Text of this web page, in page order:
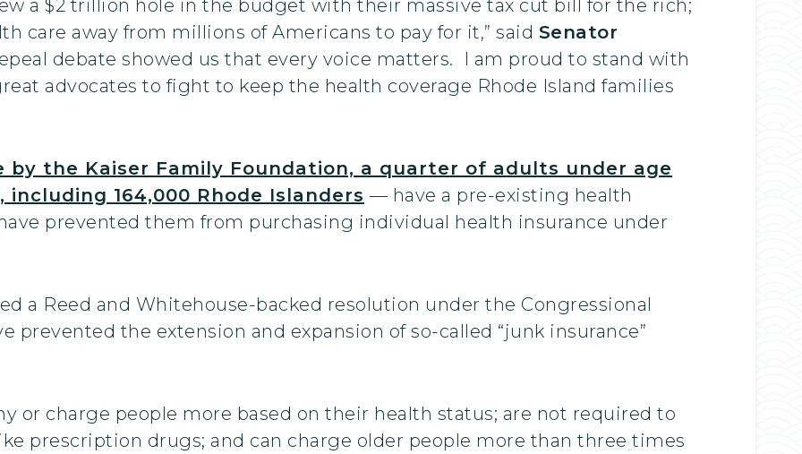
a $2 trillion hole in the budget with their massive tax cut bill for the rich;
care away from millions of Americans to pay for it,” said Senator
debate showed us that every voice matters. I am proud to stand with
advocates to fight to keep the health coverage Rhode Island families
by the Kaiser Family Foundation, a quarter of adults under age
164,000 Rhode Islanders — have a pre-existing health
prevented them from purchasing individual health insurance under
a Reed and Whitehouse-backed resolution under the Congressional
prevented the extension and expansion of so-called “junk insurance”
or charge people more based on their health status; are not required to
prescription drugs; and can charge older people more than three times